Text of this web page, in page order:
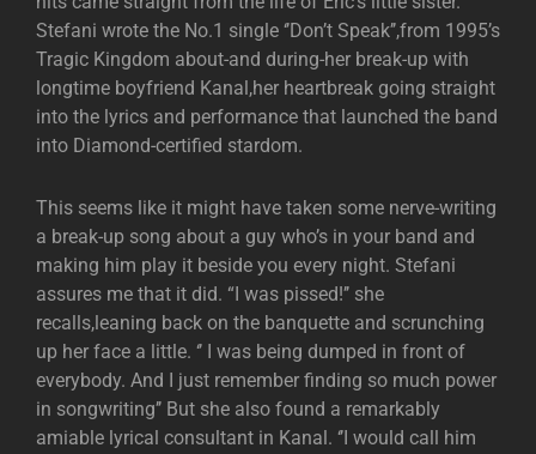
Stefani wrote the No.1 single ‘’Don’t Speak’’,from 1995’s
Tragic Kingdom about-and during-her break-up with
longtime boyfriend Kanal,her heartbreak going straight
into the lyrics and performance that launched the band
into Diamond-certified stardom.
This seems like it might have taken some nerve-writing
a break-up song about a guy who’s in your band and
making him play it beside you every night. Stefani
assures me that it did. “I was pissed!’’ she
recalls,leaning back on the banquette and scrunching
up her face a little. ‘’ I was being dumped in front of
everybody. And I just remember finding so much power
in songwriting’’ But she also found a remarkably
amiable lyrical consultant in Kanal. ‘’I would call him